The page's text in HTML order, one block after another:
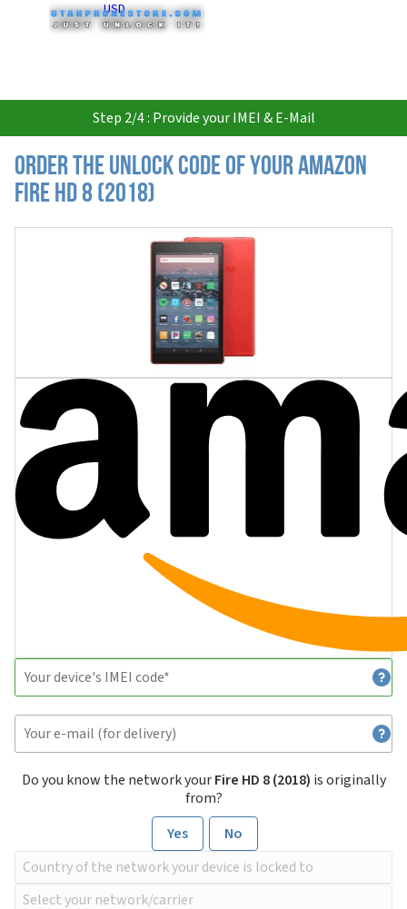
USD
Step 2/4 : Provide your IMEI & E-Mail
Order the Unlock Code of your Amazon
Fire HD 8 (2018)
Do you know the network yourFire HD 8 (2018) is originally
from?
Yes
No